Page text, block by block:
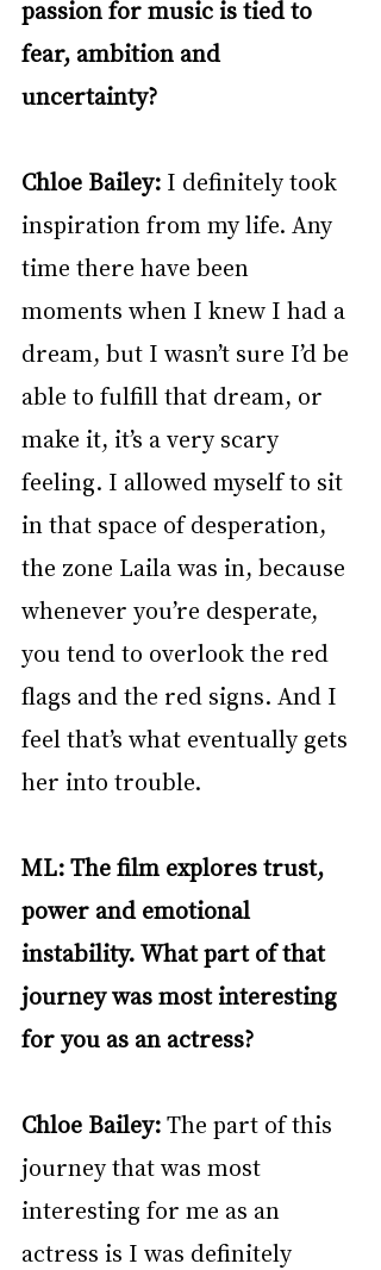
passion for music is tied to
fear, ambition and
uncertainty?
Chloe Bailey: I definitely took
inspiration from my life. Any
time there have been
moments when I knew I had a
dream, but I wasn’t sure I’d be
able to fulfill that dream, or
make it, it’s a very scary
feeling. I allowed myself to sit
in that space of desperation,
the zone Laila was in, because
whenever you’re desperate,
you tend to overlook the red
flags and the red signs. And I
feel that’s what eventually gets
her into trouble.
ML: The film explores trust,
power and emotional
instability. What part of that
journey was most interesting
for you as an actress?
Chloe Bailey: The part of this
journey that was most
interesting for me as an
actress is I was definitely